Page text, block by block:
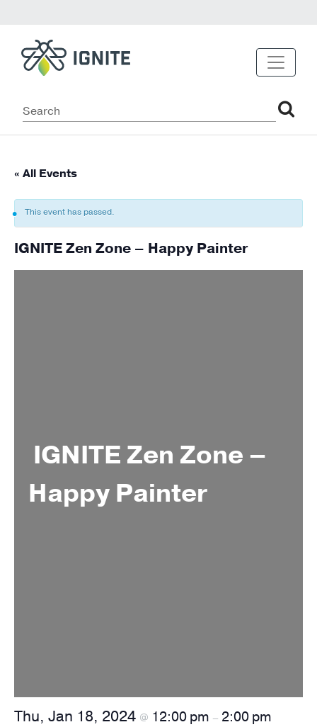
« All Events
This event has passed.
IGNITE Zen Zone – Happy Painter
IGNITE Zen Zone –
Happy Painter
Thu, Jan 18, 2024 @ 12:00 pm – 2:00 pm